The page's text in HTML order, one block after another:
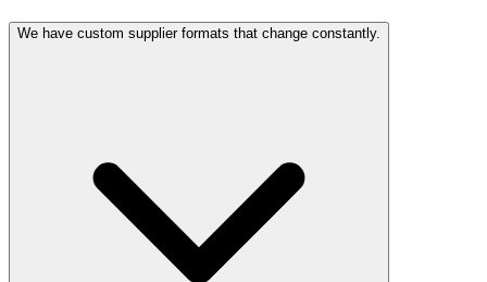
We have custom supplier formats that change constantly.